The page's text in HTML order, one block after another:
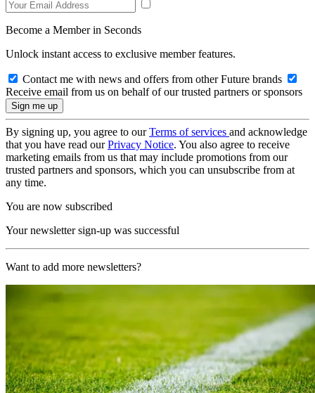
Become a Member in Seconds
Unlock instant access to exclusive member features.
Contact me with news and offers from other Future brands
Receive email from us on behalf of our trusted partners or sponsors
By signing up, you agree to ourTerms of services and acknowledge
that you have read ourPrivacy Notice. You also agree to receive
marketing emails from us that may include promotions from our
trusted partners and sponsors, which you can unsubscribe from at
any time.
You are now subscribed
Your newsletter sign-up was successful
Want to add more newsletters?